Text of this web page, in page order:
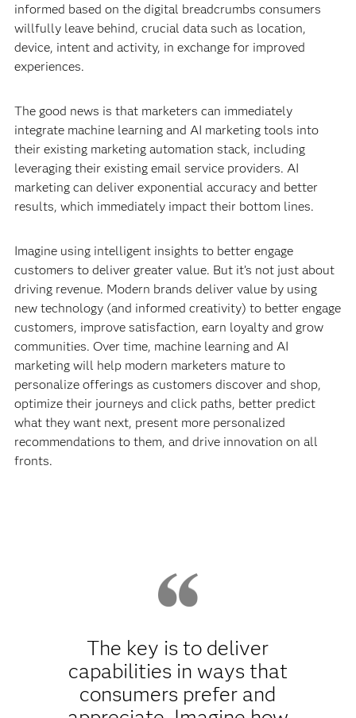
informed based on the digital breadcrumbs consumers
willfully leave behind, crucial data such as location,
device, intent and activity, in exchange for improved
experiences.
The good news is that marketers can immediately
integrate machine learning and AI marketing tools into
their existing marketing automation stack, including
leveraging their existing email service providers. AI
marketing can deliver exponential accuracy and better
results, which immediately impact their bottom lines.
Imagine using intelligent insights to better engage
customers to deliver greater value. But it’s not just about
driving revenue. Modern brands deliver value by using
new technology (and informed creativity) to better engage
customers, improve satisfaction, earn loyalty and grow
communities. Over time, machine learning and AI
marketing will help modern marketers mature to
personalize offerings as customers discover and shop,
optimize their journeys and click paths, better predict
what they want next, present more personalized
recommendations to them, and drive innovation on all
fronts.
The key is to deliver
capabilities in ways that
consumers prefer and